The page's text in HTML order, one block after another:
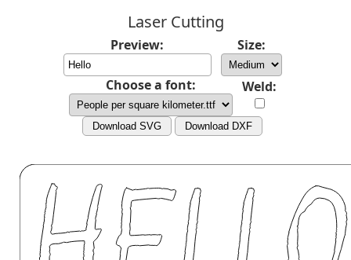
Laser Cutting
Preview: Size:
Choose a font: Weld:
Download SVG Download DXF